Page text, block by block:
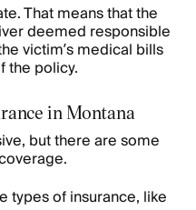
That means that the
deemed responsible
victim’s medical bills
the policy.
in Montana
but there are some
types of insurance, like